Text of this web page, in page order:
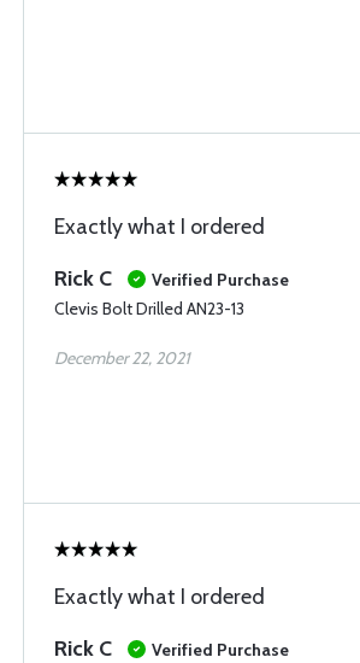
Exactly what I ordered
Rick C
Verified Purchase
Clevis Bolt Drilled AN23-13
December 22, 2021
Exactly what I ordered
Rick C
Verified Purchase